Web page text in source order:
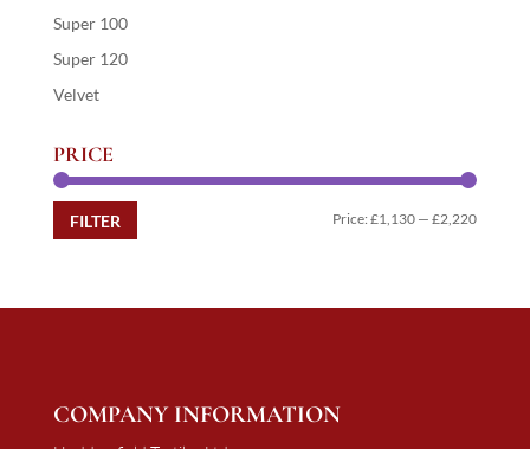
Super 100
Super 120
Velvet
PRICE
Min
Max
FILTER Price:£1,130 —£2,220
COMPANY INFORMATION